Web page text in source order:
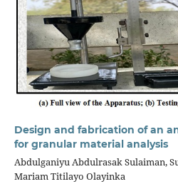
Design and fabrication of an
for granular material analysis
Abdulganiyu Abdulrasak Sulaiman,
Mariam Titilayo Olayinka